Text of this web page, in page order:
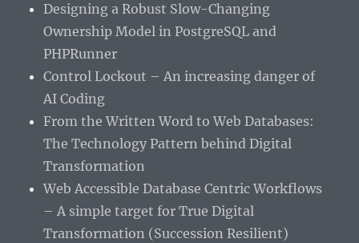
Designing a Robust Slow-Changing
Ownership Model in PostgreSQL and
PHPRunner
Control Lockout – An increasing danger of
AI Coding
From the Written Word to Web Databases:
The Technology Pattern behind Digital
Transformation
Web Accessible Database Centric Workflows
– A simple target for True Digital
Transformation (Succession Resilient)